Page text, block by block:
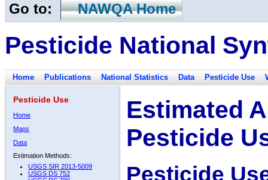
Go to: NAWQA Home
Pesticide National
Home Publications National Statistics Data Pesticide Use
Pesticide Use
Home
Maps
Data
Estimation Methods:
USGS SIR 2013-5009
USGS DS 752
Estimated
Pesticide
Pesticide